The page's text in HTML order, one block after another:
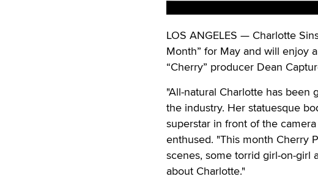
LOS ANGELES — Charlotte
Month” for May and will enjoy
“Cherry” producer Dean
"All-natural Charlotte has
the industry. Her statuesque
superstar in front of the
enthused. "This month Cherry
scenes, some torrid girl-on-girl
about Charlotte."